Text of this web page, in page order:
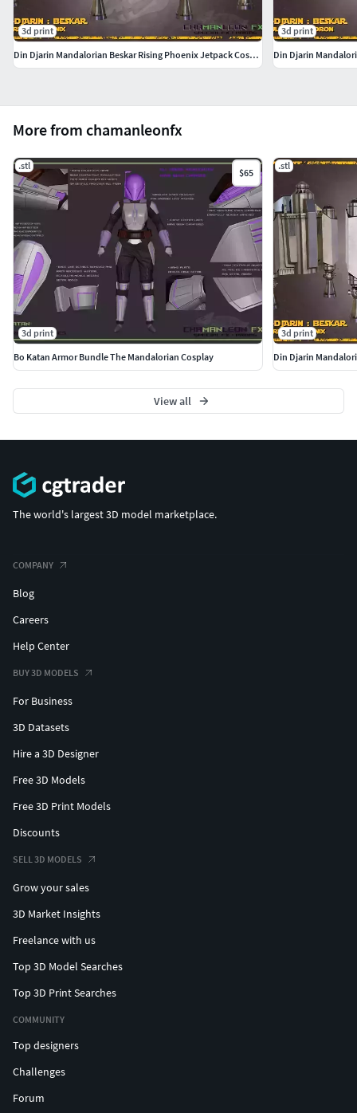
More from chamanleonfx
.stl
$65
3d print
Bo Katan Armor Bundle The Mandalorian Cosplay
.stl
3d print
View all
3d print
Din Djarin Mandalorian Beskar Rising Phoenix Jetpack Cosplay
3d print
Din Djarin
The world's largest 3D model marketplace.
COMPANY
Blog
Careers
Help Center
BUY 3D MODELS
For Business
3D Datasets
Hire a 3D Designer
Free 3D Models
Free 3D Print Models
Discounts
SELL 3D MODELS
Grow your sales
3D Market Insights
Freelance with us
Top 3D Model Searches
Top 3D Print Searches
COMMUNITY
Top designers
Challenges
Forum